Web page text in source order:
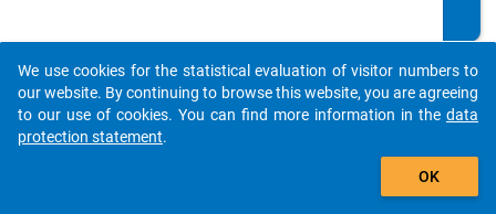
st
wa
ve)
Details
auto_stories
add_shopping_cart
We use cookies for the statistical evaluation of visitor numbers to
our website. By continuing to browse this website, you are agreeing
to our use of cookies. You can find more information in the data
protection statement.
OK